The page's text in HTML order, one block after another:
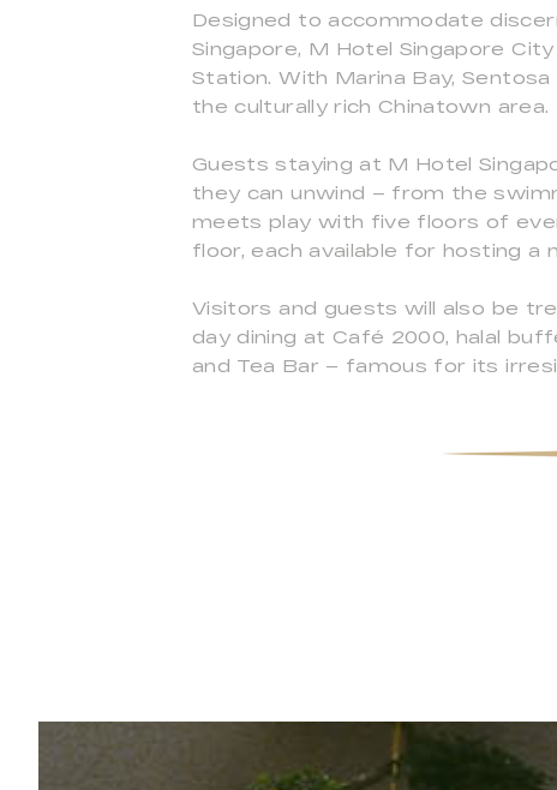
Designed to accommodate
Singapore, M Hotel Singapore
Station. With Marina Bay,
the culturally rich Chinatown area.
Guests staying at M Hotel
they can unwind – from the
meets play with five floors of
floor, each available for hosting
Visitors and guests will also be
day dining at Café 2000, halal
and Tea Bar – famous for its